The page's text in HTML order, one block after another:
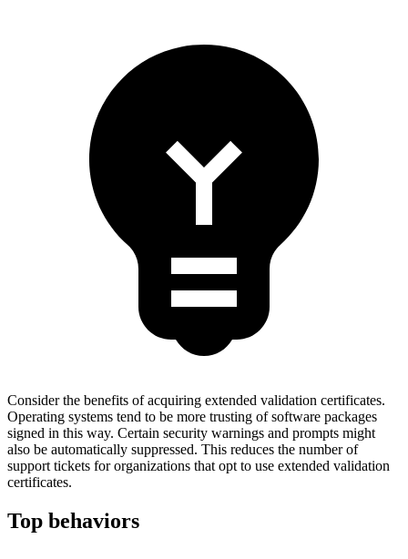
Consider the benefits of acquiring extended validation certificates.
Operating systems tend to be more trusting of software packages
signed in this way. Certain security warnings and prompts might
also be automatically suppressed. This reduces the number of
support tickets for organizations that opt to use extended validation
certificates.
Top behaviors